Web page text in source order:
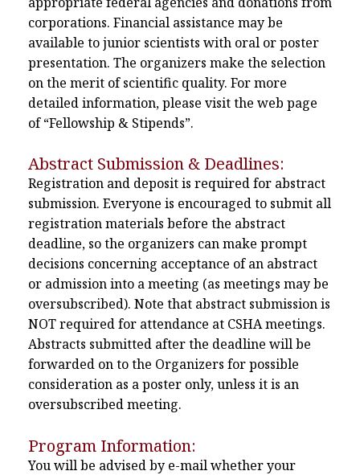
corporations. Financial assistance may be
available to junior scientists with oral or poster
presentation. The organizers make the selection
on the merit of scientific quality. For more
detailed information, please visit the web page
of “Fellowship & Stipends”.
Abstract Submission & Deadlines:
Registration and deposit is required for abstract
submission. Everyone is encouraged to submit all
registration materials before the abstract
deadline, so the organizers can make prompt
decisions concerning acceptance of an abstract
or admission into a meeting (as meetings may be
oversubscribed). Note that abstract submission is
NOT required for attendance at CSHA meetings.
Abstracts submitted after the deadline will be
forwarded on to the Organizers for possible
consideration as a poster only, unless it is an
oversubscribed meeting.
Program Information:
You will be advised by e-mail whether your